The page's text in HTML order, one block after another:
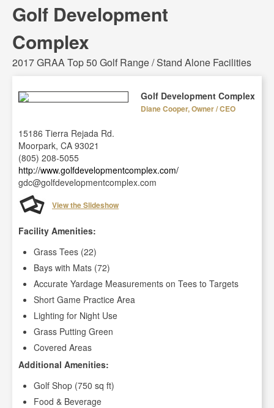
Golf Development
Complex
2017 GRAA Top 50 Golf Range / Stand Alone Facilities
Golf Development Complex
Diane Cooper, Owner / CEO
15186 Tierra Rejada Rd.
Moorpark, CA 93021
(805) 208-5055
http://www.golfdevelopmentcomplex.com/
gdc@golfdevelopmentcomplex.com
View the Slideshow
Facility Amenities:
Grass Tees (22)
Bays with Mats (72)
Accurate Yardage Measurements on Tees to Targets
Short Game Practice Area
Lighting for Night Use
Grass Putting Green
Covered Areas
Additional Amenities:
Golf Shop (750 sq ft)
Food & Beverage